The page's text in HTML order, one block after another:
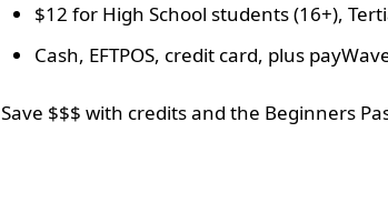
$12 for High School students (16+),
Cash, EFTPOS, credit card, plus
Save $$$ with credits and the Beginners